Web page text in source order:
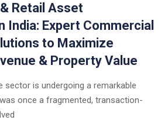
Retail Asset
India: Expert Commercial
to Maximize
& Property Value
sector is undergoing a remarkable
once a fragmented, transaction-